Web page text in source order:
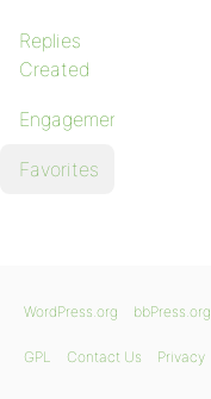
Replies
Created
Engagements
Favorites
WordPress.org bbPress.org
GPL Contact Us Privacy